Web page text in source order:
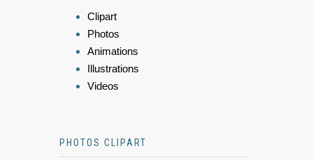
Clipart
Photos
Animations
Illustrations
Videos
PHOTOS CLIPART